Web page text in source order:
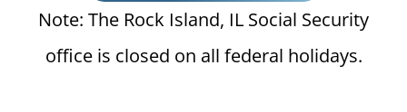
Note: The Rock Island, IL Social Security
office is closed on all federal holidays.